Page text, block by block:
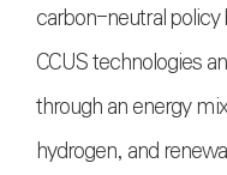
carbon-neutral
CCUS technologies
through an energy
hydrogen, and